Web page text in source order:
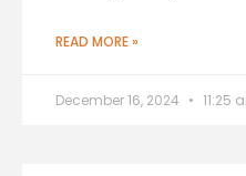
READ MORE »
December 16, 2024 11:25